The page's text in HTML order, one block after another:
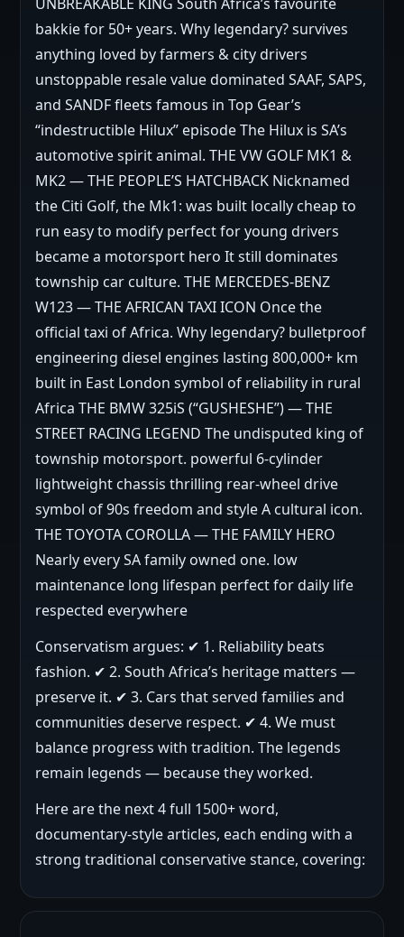
bakkie for 50+ years. Why legendary? survives
anything loved by farmers & city drivers
unstoppable resale value dominated SAAF, SAPS,
and SANDF fleets famous in Top Gear’s
“indestructible Hilux” episode The Hilux is SA’s
automotive spirit animal. THE VW GOLF MK1 &
MK2 — THE PEOPLE’S HATCHBACK Nicknamed
the Citi Golf, the Mk1: was built locally cheap to
run easy to modify perfect for young drivers
became a motorsport hero It still dominates
township car culture. THE MERCEDES-BENZ
W123 — THE AFRICAN TAXI ICON Once the
official taxi of Africa. Why legendary? bulletproof
engineering diesel engines lasting 800,000+ km
built in East London symbol of reliability in rural
Africa THE BMW 325iS (“GUSHESHE”) — THE
STREET RACING LEGEND The undisputed king of
township motorsport. powerful 6-cylinder
lightweight chassis thrilling rear-wheel drive
symbol of 90s freedom and style A cultural icon.
THE TOYOTA COROLLA — THE FAMILY HERO
Nearly every SA family owned one. low
maintenance long lifespan perfect for daily life
respected everywhere
Conservatism argues: ✔ 1. Reliability beats
fashion. ✔ 2. South Africa’s heritage matters —
preserve it. ✔ 3. Cars that served families and
communities deserve respect. ✔ 4. We must
balance progress with tradition. The legends
remain legends — because they worked.
Here are the next 4 full 1500+ word,
documentary-style articles, each ending with a
strong traditional conservative stance, covering: